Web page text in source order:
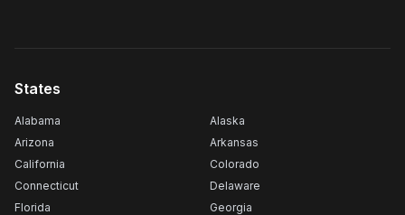
States
Alabama
Alaska
Arizona
Arkansas
California
Colorado
Connecticut
Delaware
Florida
Georgia